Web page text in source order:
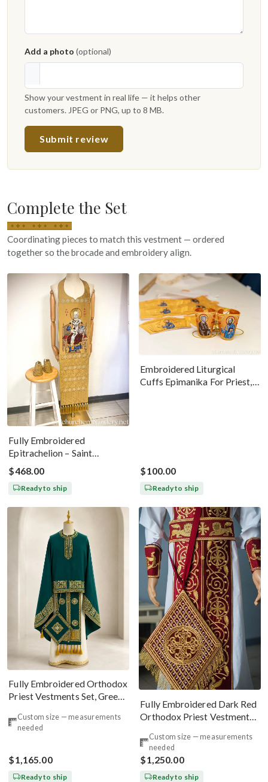
Add a photo (optional)
Show your vestment in real life — it helps other
customers. JPEG or PNG, up to 8 MB.
Submit review
Complete the Set
Coordinating pieces to match this vestment — ordered
together so the brocade and embroidery align.
Fully Embroidered
Epitrachelion – Saint
Nicholas With The Icon
$468.00
Ready to ship
Embroidered Liturgical
Cuffs Epimanika For Priest,
$100.00
Ready to ship
Fully Embroidered Orthodox
Priest Vestments Set, Green
Custom size — measurements
needed
$1,165.00
Ready to ship
Fully Embroidered Dark Red
Orthodox Priest Vestments
Custom size — measurements
needed
$1,250.00
Ready to ship